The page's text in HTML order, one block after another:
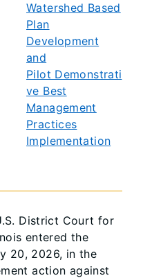
Watershed Based
Plan
Development
and
Pilot Demonstrati
ve Best
Management
Practices
Implementation
District Court for
entered the
20, 2026, in the
action against